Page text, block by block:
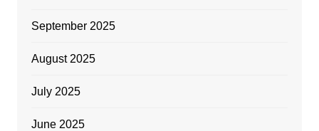
September 2025
August 2025
July 2025
June 2025